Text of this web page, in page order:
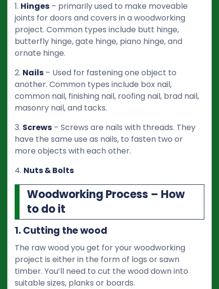
1. Hinges – primarily used to make moveable
joints for doors and covers in a woodworking
project. Common types include butt hinge,
butterfly hinge, gate hinge, piano hinge, and
ornate hinge.
2. Nails – Used for fastening one object to
another. Common types include box nail,
common nail, finishing nail, roofing nail, brad nail,
masonry nail, and tacks.
3. Screws – Screws are nails with threads. They
have the same use as nails, to fasten two or
more objects with each other.
4. Nuts & Bolts
Woodworking Process – How
to do it
1. Cutting the wood
The raw wood you get for your woodworking
project is either in the form of logs or sawn
timber. You’ll need to cut the wood down into
suitable sizes, planks or boards.